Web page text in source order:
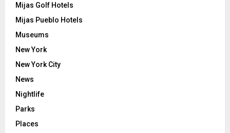
Mijas Golf Hotels
Mijas Pueblo Hotels
Museums
New York
New York City
News
Nightlife
Parks
Places